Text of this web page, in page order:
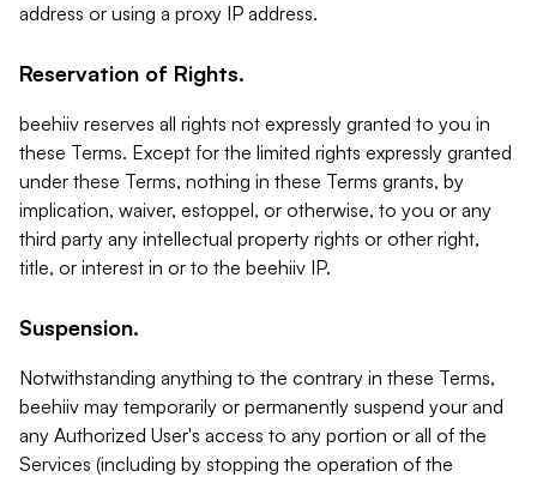
address or using a proxy IP address.
Reservation of Rights.
beehiiv reserves all rights not expressly granted to you in
these Terms. Except for the limited rights expressly granted
under these Terms, nothing in these Terms grants, by
implication, waiver, estoppel, or otherwise, to you or any
third party any intellectual property rights or other right,
title, or interest in or to the beehiiv IP.
Suspension.
Notwithstanding anything to the contrary in these Terms,
beehiiv may temporarily or permanently suspend your and
any Authorized User's access to any portion or all of the
Services (including by stopping the operation of the